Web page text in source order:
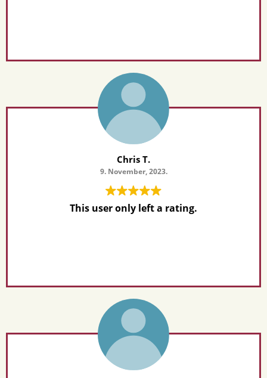
Chris T.
9. November, 2023.
This user only left a rating.